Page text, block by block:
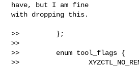
have, but I am fine
with dropping this.
>>         };
>>
>>         enum tool_flags {
>>